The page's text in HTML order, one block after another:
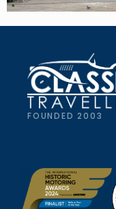
FOUNDED 2003